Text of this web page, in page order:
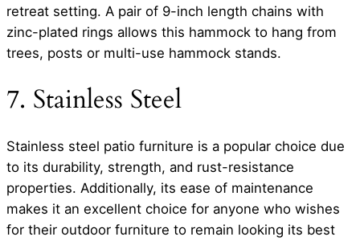
retreat setting. A pair of 9-inch length chains with
zinc-plated rings allows this hammock to hang from
trees, posts or multi-use hammock stands.
7. Stainless Steel
Stainless steel patio furniture is a popular choice due
to its durability, strength, and rust-resistance
properties. Additionally, its ease of maintenance
makes it an excellent choice for anyone who wishes
for their outdoor furniture to remain looking its best